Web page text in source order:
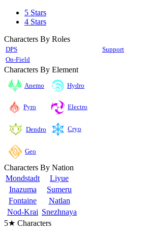
5 Stars
4 Stars
Characters By Roles
DPS Support
On-Field
Characters By Element
Anemo Hydro
Pyro Electro
Dendro Cryo
Geo
Characters By Nation
Mondstadt
Liyue
Inazuma
Sumeru
Fontaine
Natlan
Nod-Krai Snezhnaya
5★ Characters